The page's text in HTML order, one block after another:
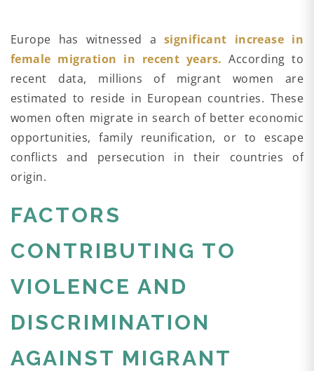
Europe has witnessed a significant increase in
female migration in recent years. According to
recent data, millions of migrant women are
estimated to reside in European countries. These
women often migrate in search of better economic
opportunities, family reunification, or to escape
conflicts and persecution in their countries of
origin.
FACTORS
CONTRIBUTING TO
VIOLENCE AND
DISCRIMINATION
AGAINST MIGRANT